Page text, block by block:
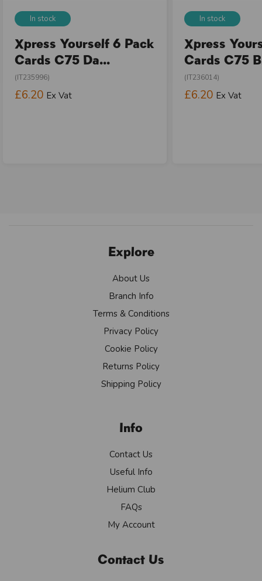
In stock
Xpress Yourself 6 Pack
Cards C75 Da...
(IT235996)
£6.20 Ex Vat
In stock
Xpress
Cards C75
(IT236014)
£6.20 Ex Vat
Explore
About Us
Branch Info
Terms & Conditions
Privacy Policy
Cookie Policy
Returns Policy
Shipping Policy
Info
Contact Us
Useful Info
Helium Club
FAQs
My Account
Contact Us